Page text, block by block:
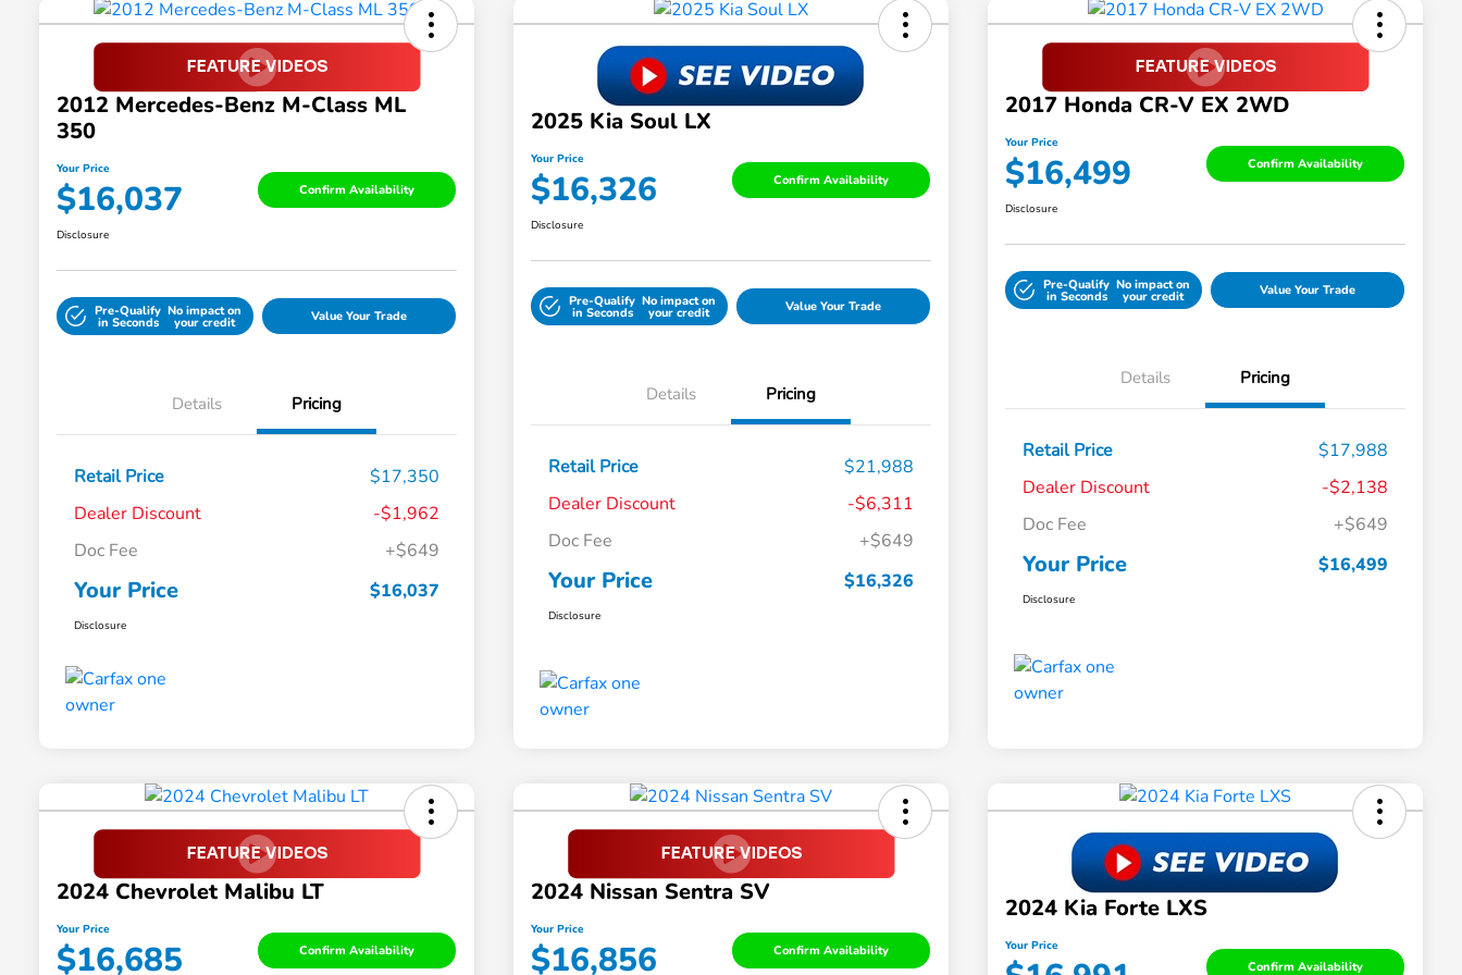
2012 Mercedes-Benz M-Class ML
350
Your Price
$16,037 Confirm Availability
Disclosure
Pre-Qualify
in Seconds
No impact on
your credit Value Your Trade
Details Pricing
Retail Price
$17,350
Dealer Discount
-$1,962
Doc Fee
+$649
Your Price $16,037
Disclosure
2025 Kia Soul LX
Your Price
$16,326 Confirm Availability
Disclosure
Pre-Qualify
in Seconds
No impact on
your credit Value Your Trade
Details Pricing
Retail Price
$21,988
Dealer Discount
-$6,311
Doc Fee
+$649
Your Price $16,326
Disclosure
2017 Honda CR-V EX 2WD
Your Price
$16,499 Confirm Availability
Disclosure
Pre-Qualify
in Seconds
No impact on
your credit Value Your Trade
Details Pricing
Retail Price
$17,988
Dealer Discount
-$2,138
Doc Fee
+$649
Your Price $16,499
Disclosure
2024 Chevrolet Malibu LT
Your Price
$16,685 Confirm Availability
2024 Nissan Sentra SV
Your Price
$16,856 Confirm Availability
2024 Kia Forte LXS
Your Price
Confirm Availability